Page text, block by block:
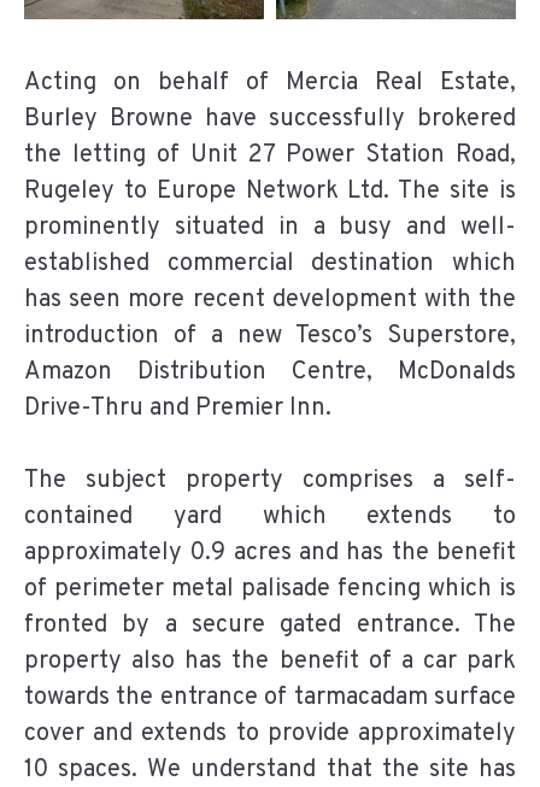
Acting on behalf of Mercia Real Estate,
Burley Browne have successfully brokered
the letting of Unit 27 Power Station Road,
Rugeley to Europe Network Ltd. The site is
prominently situated in a busy and well-
established commercial destination which
has seen more recent development with the
introduction of a new Tesco’s Superstore,
Amazon Distribution Centre, McDonalds
Drive-Thru and Premier Inn.
The subject property comprises a self-
contained yard which extends to
approximately 0.9 acres and has the benefit
of perimeter metal palisade fencing which is
fronted by a secure gated entrance. The
property also has the benefit of a car park
towards the entrance of tarmacadam surface
cover and extends to provide approximately
10 spaces. We understand that the site has